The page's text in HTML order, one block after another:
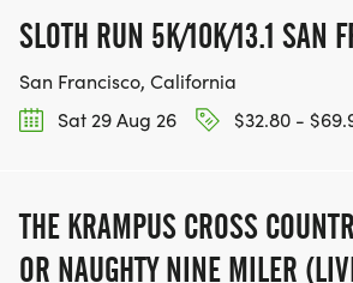
SLOTH RUN 5K/10K/13.1 SAN
San Francisco, California
Sat 29 Aug 26
$32.80 -
THE KRAMPUS CROSS
OR NAUGHTY NINE MILER